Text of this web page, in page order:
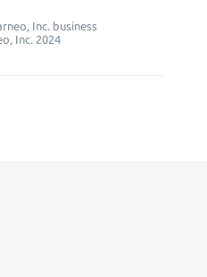
Inc. business
Inc. 2024